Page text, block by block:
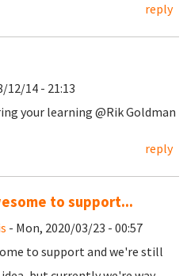
reply
12/14 - 21:13
your learning @Rik Goldman
reply
to support...
- Mon, 2020/03/23 - 00:57
to support and we're still